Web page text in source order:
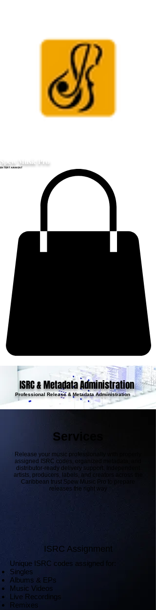
Spew Music Pro
ENTERTAINMENT
ISRC & Metadata Administration
Professional Release & Metadata Administration
Services
Release your music professionally with properly
assigned ISRC codes, organized metadata, and
distributor-ready delivery support. Independent
artists, producers, labels, and creators across the
Caribbean trust Spew Music Pro to prepare
releases the right way
ISRC Assignment
Unique ISRC codes assigned for:
Singles
Albums & EPs
Music Videos
Live Recordings
Remixes